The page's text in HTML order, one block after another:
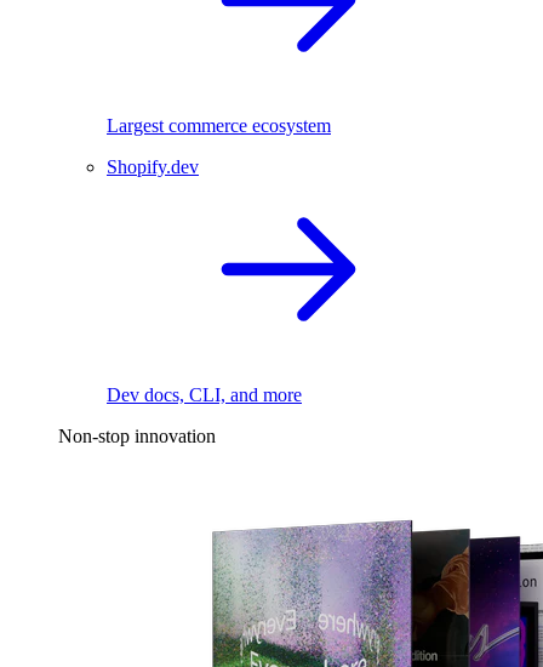
Largest commerce ecosystem
Shopify.dev
Dev docs, CLI, and more
Non-stop innovation